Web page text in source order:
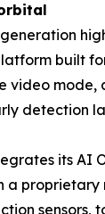
built
video mode,
detection
its AI
a proprietary
sensors,